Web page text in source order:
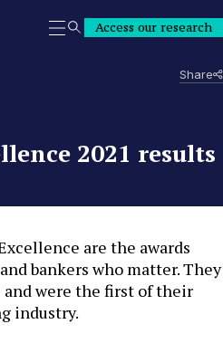
SearchAccess our research
Share
2021 results
are the awards
bankers who matter. They
were the first of their
industry.